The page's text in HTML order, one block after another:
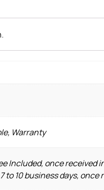
Warranty
Included, once received
10 business days, once